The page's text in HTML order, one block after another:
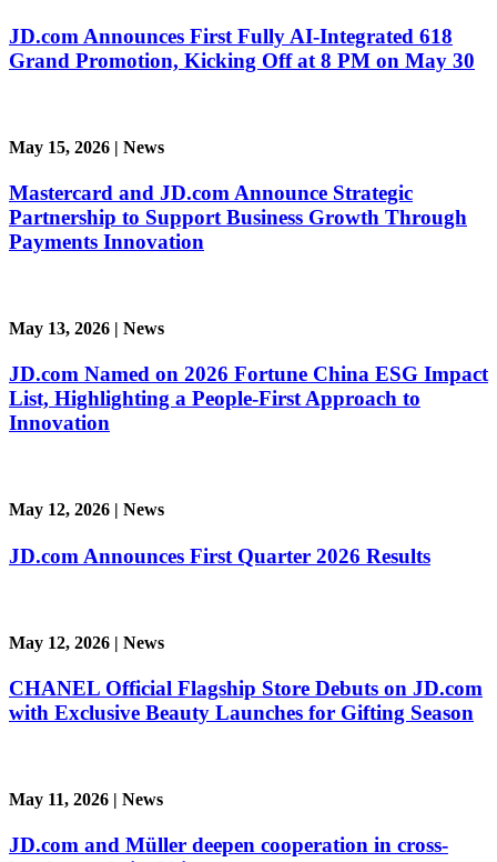
JD.com Announces First Fully AI-Integrated 618
Grand Promotion, Kicking Off at 8 PM on May 30
May 15, 2026 | News
Mastercard and JD.com Announce Strategic
Partnership to Support Business Growth Through
Payments Innovation
May 13, 2026 | News
JD.com Named on 2026 Fortune China ESG Impact
List, Highlighting a People-First Approach to
Innovation
May 12, 2026 | News
JD.com Announces First Quarter 2026 Results
May 12, 2026 | News
CHANEL Official Flagship Store Debuts on JD.com
with Exclusive Beauty Launches for Gifting Season
May 11, 2026 | News
JD.com and Müller deepen cooperation in cross-